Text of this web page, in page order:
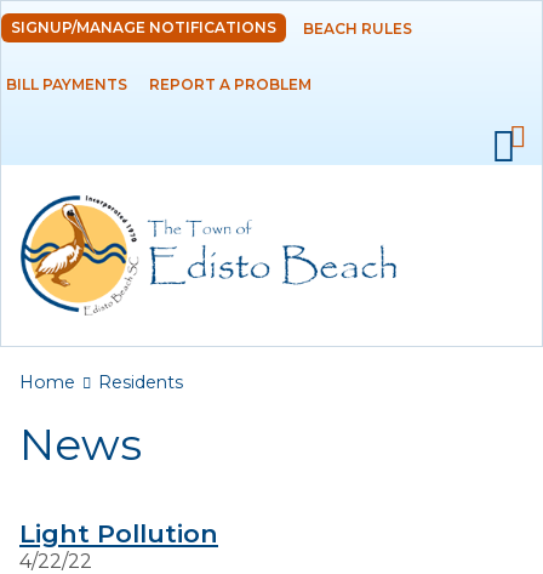
Skip to
main
content
DEPARTMENTS
RESIDENTS
SIGNUP/MANAGE NOTIFICATIONS BEACH RULES
BILL PAYMENTS REPORT A PROBLEM
You are here
Home Residents
News
Light Pollution
4/22/22